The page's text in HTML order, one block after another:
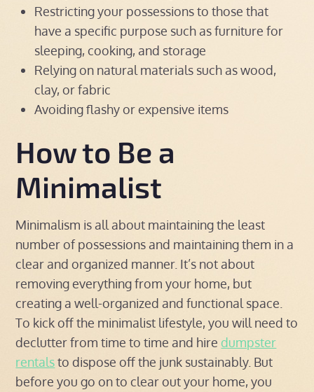
Restricting your possessions to those that
have a specific purpose such as furniture for
sleeping, cooking, and storage
Relying on natural materials such as wood,
clay, or fabric
Avoiding flashy or expensive items
How to Be a
Minimalist
Minimalism is all about maintaining the least
number of possessions and maintaining them in a
clear and organized manner. It’s not about
removing everything from your home, but
creating a well-organized and functional space.
To kick off the minimalist lifestyle, you will need to
declutter from time to time and hire dumpster
rentalsto dispose off the junk sustainably. But
before you go on to clear out your home, you